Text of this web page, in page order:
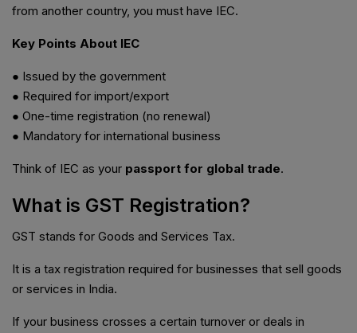
from another country, you must have IEC.
Key Points About IEC
● Issued by the government
● Required for import/export
● One-time registration (no renewal)
● Mandatory for international business
Think of IEC as your passport for global trade.
What is GST Registration?
GST stands for Goods and Services Tax.
It is a tax registration required for businesses that sell goods
or services in India.
If your business crosses a certain turnover or deals in